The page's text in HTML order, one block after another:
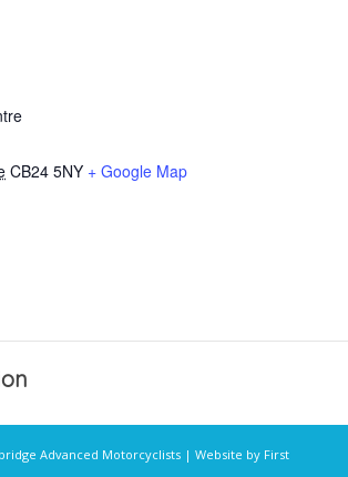
CB24 5NY + Google Map
Advanced Motorcyclists | Website by First